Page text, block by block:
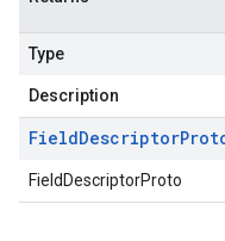
Type
Description
FieldDescriptor
FieldDescriptorProto